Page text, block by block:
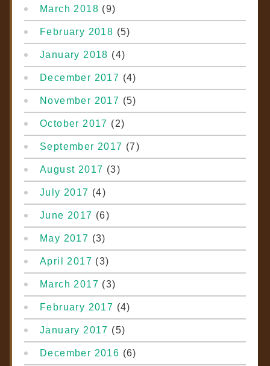
March 2018 (9)
February 2018 (5)
January 2018 (4)
December 2017 (4)
November 2017 (5)
October 2017 (2)
September 2017 (7)
August 2017 (3)
July 2017 (4)
June 2017 (6)
May 2017 (3)
April 2017 (3)
March 2017 (3)
February 2017 (4)
January 2017 (5)
December 2016 (6)